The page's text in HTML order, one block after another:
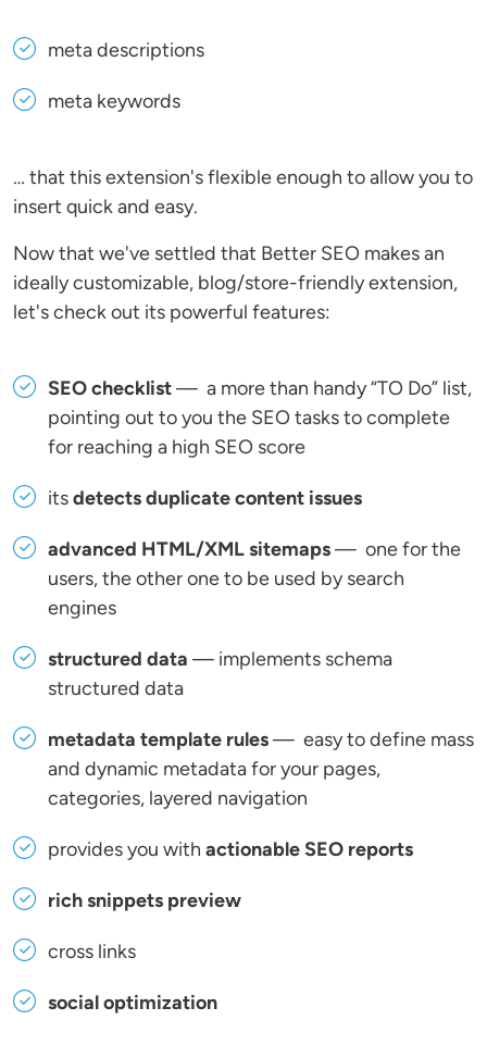
meta descriptions
meta keywords
… that this extension's flexible enough to allow you to
insert quick and easy.
Now that we've settled that Better SEO makes an
ideally customizable, blog/store-friendly extension,
let's check out its powerful features:
SEO checklist— a more than handy “TO Do” list,
pointing out to you the SEO tasks to complete
for reaching a high SEO score
itsdetects duplicate content issues
advanced HTML/XML sitemaps— one for the
users, the other one to be used by search
engines
structured data — implements schema
structured data
metadata template rules— easy to define mass
and dynamic metadata for your pages,
categories, layered navigation
provides you with actionable SEO reports
rich snippets preview
cross links
social optimization